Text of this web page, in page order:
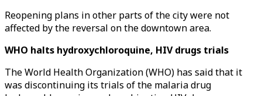
Reopening plans in other parts of the city were not
affected by the reversal on the downtown area.
WHO halts hydroxychloroquine, HIV drugs trials
The World Health Organization (WHO) has said that it
was discontinuing its trials of the malaria drug